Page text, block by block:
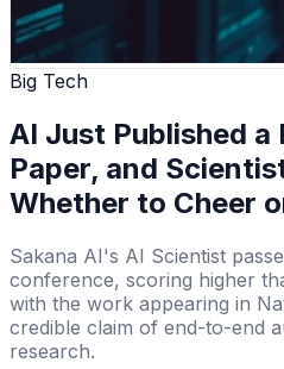
Big Tech
AI Just Published a
Paper, and
Whether to Cheer
Sakana AI's AI Scientist
conference, scoring higher
with the work appearing in
credible claim of end-to-end
research.